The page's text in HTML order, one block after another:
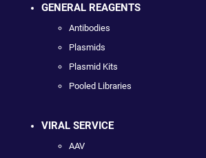
GENERAL REAGENTS
Antibodies
Plasmids
Plasmid Kits
Pooled Libraries
VIRAL SERVICE
AAV